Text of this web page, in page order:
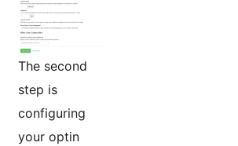
The second
step is
configuring
your optin